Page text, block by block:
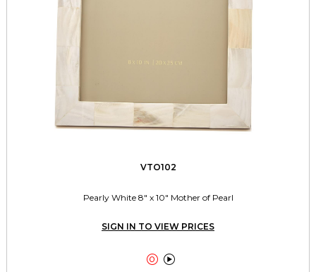
VTO102
Pearly White 8" x 10" Mother of Pearl
SIGN IN TO VIEW PRICES
 